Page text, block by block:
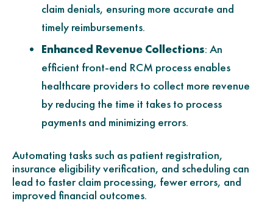
claim denials, ensuring more accurate and
timely reimbursements.
Enhanced Revenue Collections: An
efficient front-end RCM process enables
healthcare providers to collect more revenue
by reducing the time it takes to process
payments and minimizing errors.
Automating tasks such as patient registration,
insurance eligibility verification, and scheduling can
lead to faster claim processing, fewer errors, and
improved financial outcomes.